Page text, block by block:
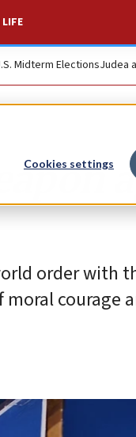
Cookies settings
Midterm ElectionsJudea
order with
courage